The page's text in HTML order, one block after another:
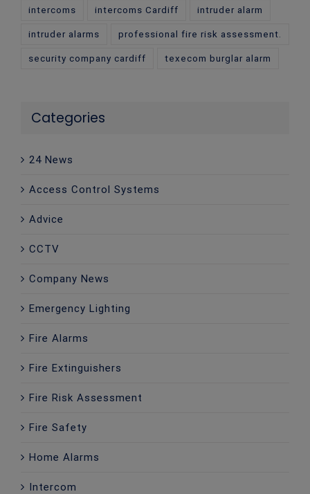
intercoms intercoms Cardiff intruder alarm
intruder alarms professional fire risk assessment.
security company cardiff texecom burglar alarm
Categories
24 News
Access Control Systems
Advice
CCTV
Company News
Emergency Lighting
Fire Alarms
Fire Extinguishers
Fire Risk Assessment
Fire Safety
Home Alarms
Intercom